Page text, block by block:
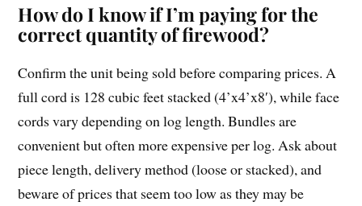
How do I know if I’m paying for the
correct quantity of firewood?
Confirm the unit being sold before comparing prices. A
full cord is 128 cubic feet stacked (4’x4’x8′), while face
cords vary depending on log length. Bundles are
convenient but often more expensive per log. Ask about
piece length, delivery method (loose or stacked), and
beware of prices that seem too low as they may be